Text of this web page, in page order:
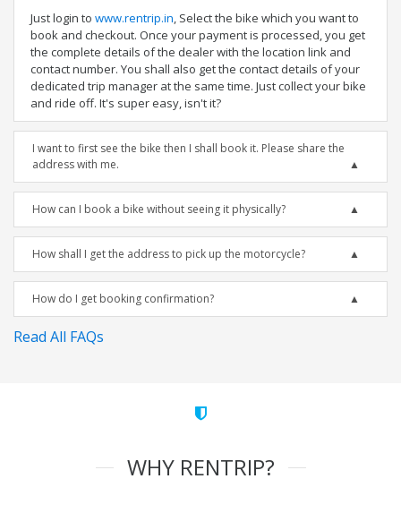
Just login to www.rentrip.in, Select the bike which you want to
book and checkout. Once your payment is processed, you get
the complete details of the dealer with the location link and
contact number. You shall also get the contact details of your
dedicated trip manager at the same time. Just collect your bike
and ride off. It's super easy, isn't it?
I want to first see the bike then I shall book it. Please share the
address with me.
How can I book a bike without seeing it physically?
How shall I get the address to pick up the motorcycle?
How do I get booking confirmation?
Read All FAQs
WHY RENTRIP?